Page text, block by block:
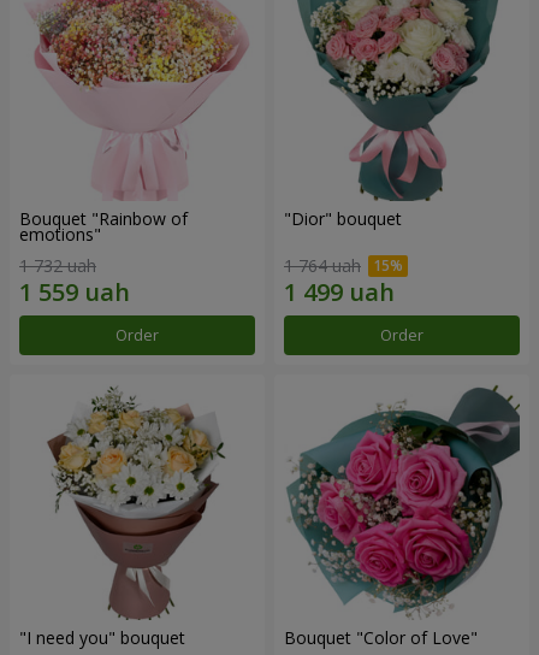
Bouquet "Rainbow of
emotions"
1 732 uah
Order
"Dior" bouquet
1 764 uah
Order
"I need you" bouquet Bouquet "Color of Love"